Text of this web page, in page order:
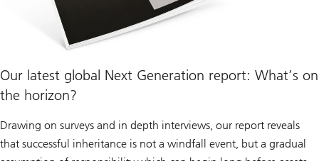
Our latest global Next Generation report: What’s on
the horizon?
Drawing on surveys and in depth interviews, our report reveals
that successful inheritance is not a windfall event, but a gradual